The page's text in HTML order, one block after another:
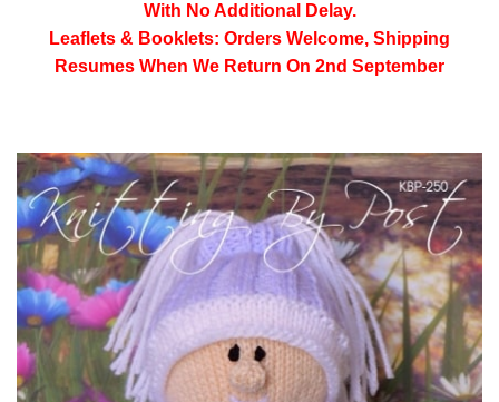
With No Additional Delay.
Leaflets & Booklets: Orders Welcome, Shipping
Resumes When We Return On 2nd September